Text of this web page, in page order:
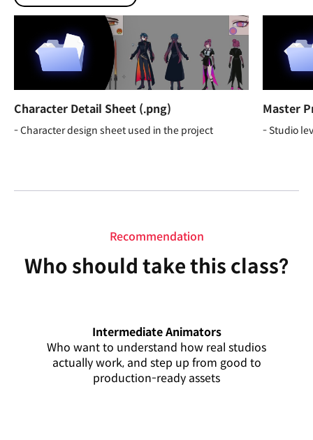
Character Detail Sheet (.png)
- Character design sheet used in the project
Master
- Studio
Recommendation
Who should take this class?
Intermediate Animators
Who want to understand how real studios
actually work, and step up from good to
production-ready assets